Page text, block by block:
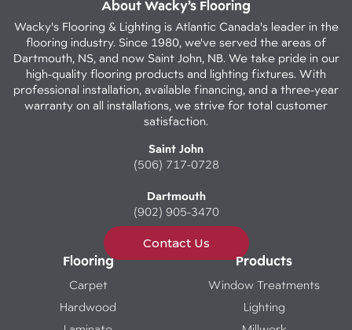
About Wacky’s Flooring
Wacky's Flooring & Lighting is Atlantic Canada's leader in the
flooring industry. Since 1980, we've served the areas of
Dartmouth, NS, and now Saint John, NB. We take pride in our
high-quality flooring products and lighting fixtures. With
professional installation, available financing, and a three-year
warranty on all installations, we strive for total customer
satisfaction.
Saint John
(506) 717-0728
Dartmouth
(902) 905-3470
Contact Us
Flooring
Carpet
Hardwood
Products
Window Treatments
Lighting